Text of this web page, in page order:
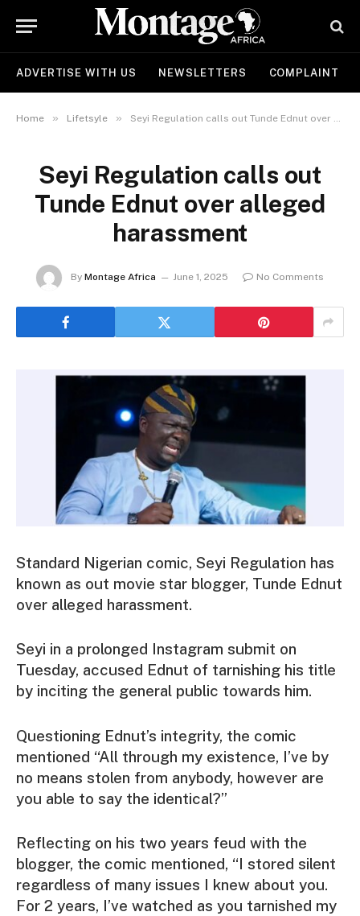
ADVERTISE WITH US NEWSLETTERS COMPLAINT
Home » Lifetsyle » Seyi Regulation calls out Tunde Ednut over alleged harassment
Seyi Regulation calls out
Tunde Ednut over alleged
harassment
By Montage Africa June 1, 2025 No Comments
Standard Nigerian comic, Seyi Regulation has
known as out movie star blogger, Tunde Ednut
over alleged harassment.
Seyi in a prolonged Instagram submit on
Tuesday, accused Ednut of tarnishing his title
by inciting the general public towards him.
Questioning Ednut’s integrity, the comic
mentioned “All through my existence, I’ve by
no means stolen from anybody, however are
you able to say the identical?”
Reflecting on his two years feud with the
blogger, the comic mentioned, “I stored silent
regardless of many issues I knew about you.
For 2 years, I’ve watched as you tarnished my